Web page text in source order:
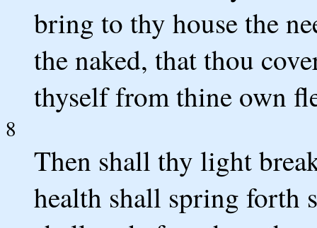
bring to thy house the
the naked, that thou
thyself from thine own
8
Then shall thy light
health shall spring forth